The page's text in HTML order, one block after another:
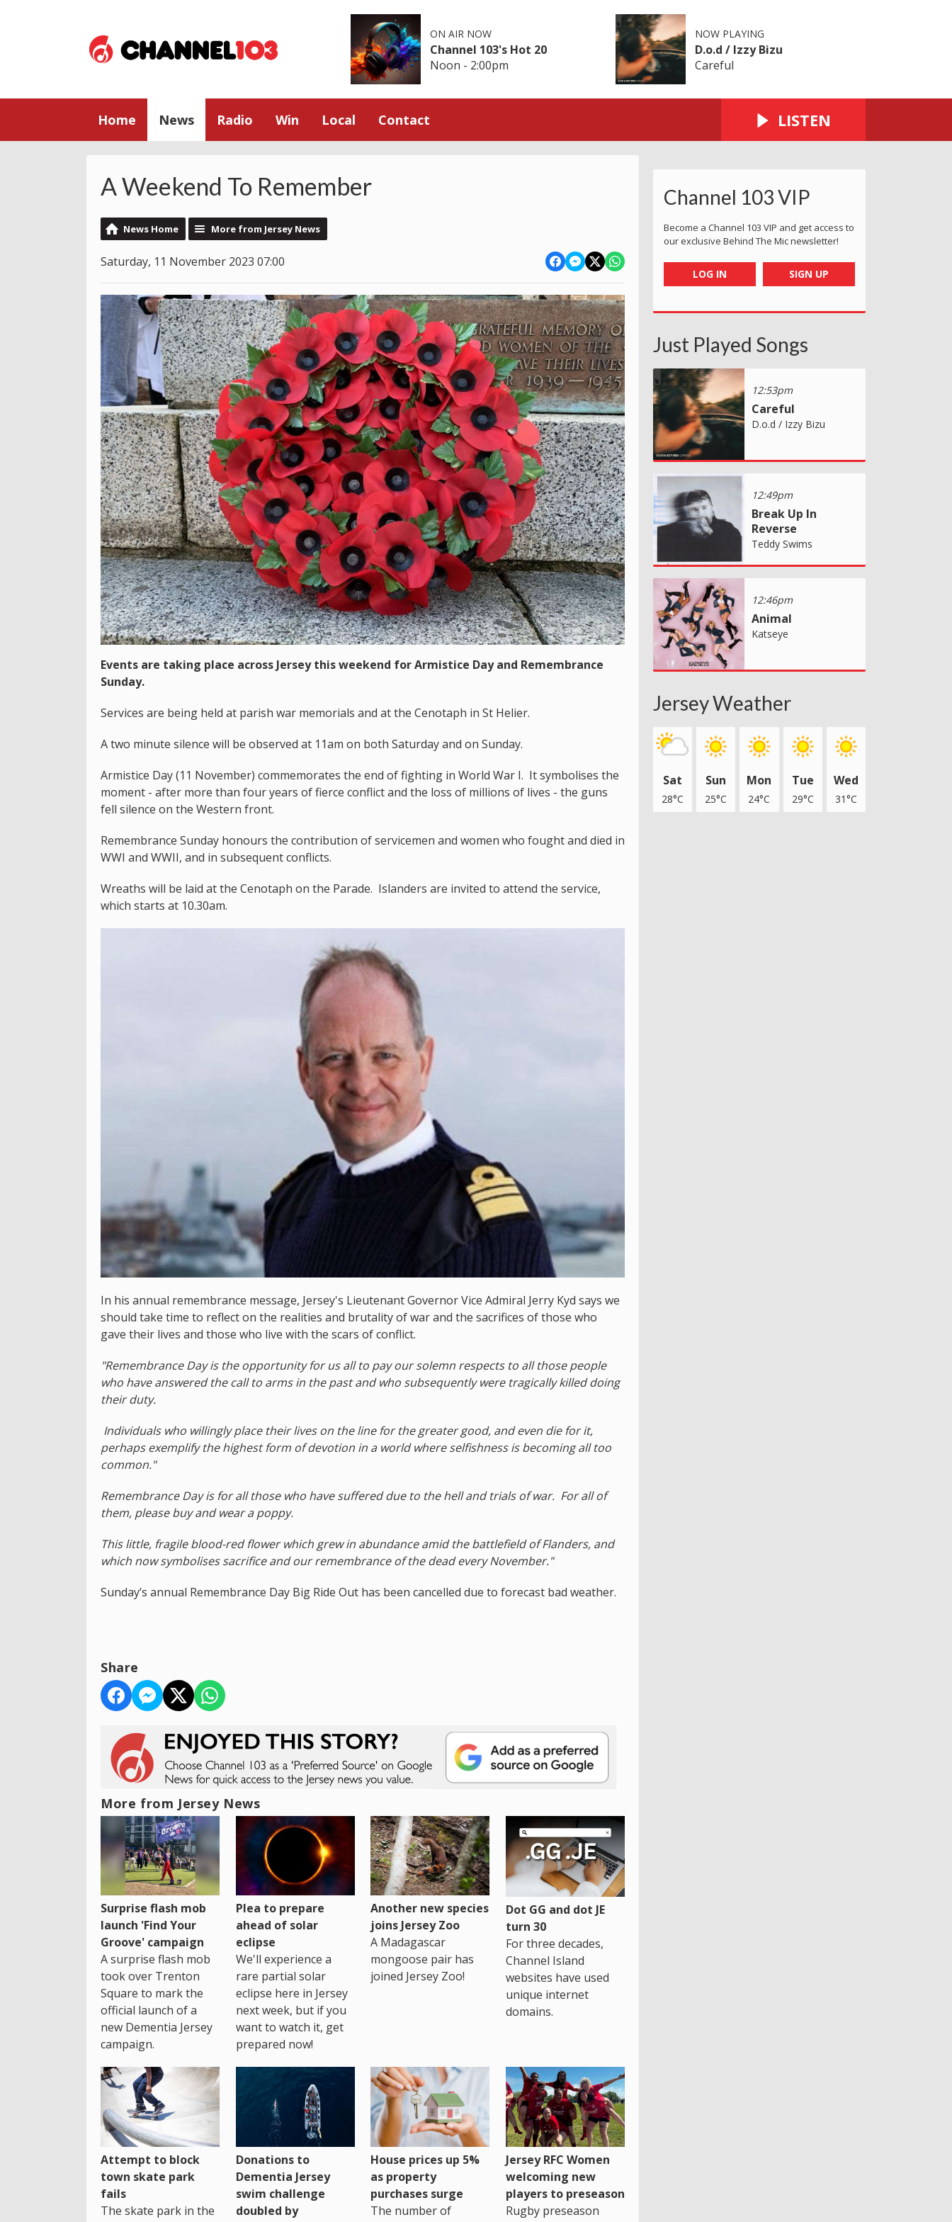
ON AIR NOW
Channel 103's Hot 20
Noon - 2:00pm
NOW PLAYING
D.o.d / Izzy Bizu
Careful
Home News Radio Win Local Contact LISTEN
A Weekend To Remember
News Home More from Jersey News
Saturday, 11 November 2023 07:00
Events are taking place across Jersey this weekend for Armistice Day and Remembrance
Sunday.
Services are being held at parish war memorials and at the Cenotaph in St Helier.
A two minute silence will be observed at 11am on both Saturday and on Sunday.
Armistice Day (11 November) commemorates the end of fighting in World War I. It symbolises the
moment - after more than four years of fierce conflict and the loss of millions of lives - the guns
fell silence on the Western front.
Remembrance Sunday honours the contribution of servicemen and women who fought and died in
WWI and WWII, and in subsequent conflicts.
Wreaths will be laid at the Cenotaph on the Parade. Islanders are invited to attend the service,
which starts at 10.30am.
In his annual remembrance message, Jersey's Lieutenant Governor Vice Admiral Jerry Kyd says we
should take time to reflect on the realities and brutality of war and the sacrifices of those who
gave their lives and those who live with the scars of conflict.
"Remembrance Day is the opportunity for us all to pay our solemn respects to all those people
who have answered the call to arms in the past and who subsequently were tragically killed doing
their duty.
Individuals who willingly place their lives on the line for the greater good, and even die for it,
perhaps exemplify the highest form of devotion in a world where selfishness is becoming all too
common."
Remembrance Day is for all those who have suffered due to the hell and trials of war. For all of
them, please buy and wear a poppy.
This little, fragile blood-red flower which grew in abundance amid the battlefield of Flanders, and
which now symbolises sacrifice and our remembrance of the dead every November."
Sunday’s annual Remembrance Day Big Ride Out has been cancelled due to forecast bad weather.
Share
More from Jersey News
Surprise flash mob
launch 'Find Your
Groove' campaign
A surprise flash mob
took over Trenton
Square to mark the
official launch of a
new Dementia Jersey
campaign.
Plea to prepare
ahead of solar
eclipse
We'll experience a
rare partial solar
eclipse here in Jersey
next week, but if you
want to watch it, get
prepared now!
Another new species
joins Jersey Zoo
A Madagascar
mongoose pair has
joined Jersey Zoo!
Dot GG and dot JE
turn 30
For three decades,
Channel Island
websites have used
unique internet
domains.
Attempt to block
town skate park
fails
The skate park in the
Donations to
Dementia Jersey
swim challenge
doubled by
House prices up 5%
as property
purchases surge
The number of
Jersey RFC Women
welcoming new
players to preseason
Rugby preseason
Channel 103 VIP
Become a Channel 103 VIP and get access to
our exclusive Behind The Mic newsletter!
LOG IN SIGN UP
Just Played Songs
12:53pm
Careful
D.o.d / Izzy Bizu
12:49pm
Break Up In
Reverse
Teddy Swims
12:46pm
Animal
Katseye
Jersey Weather
Sat
28°C
Sun
25°C
Mon
24°C
Tue
29°C
Wed
31°C